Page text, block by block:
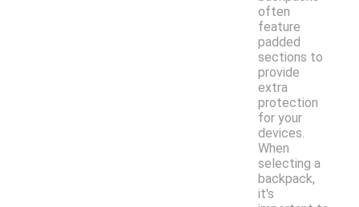
often
feature
padded
sections to
provide
extra
protection
for your
devices.
When
selecting a
backpack,
it's